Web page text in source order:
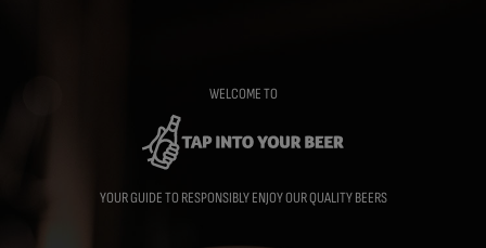
WELCOME TO
YOUR GUIDE TO RESPONSIBLY ENJOY OUR QUALITY BEERS